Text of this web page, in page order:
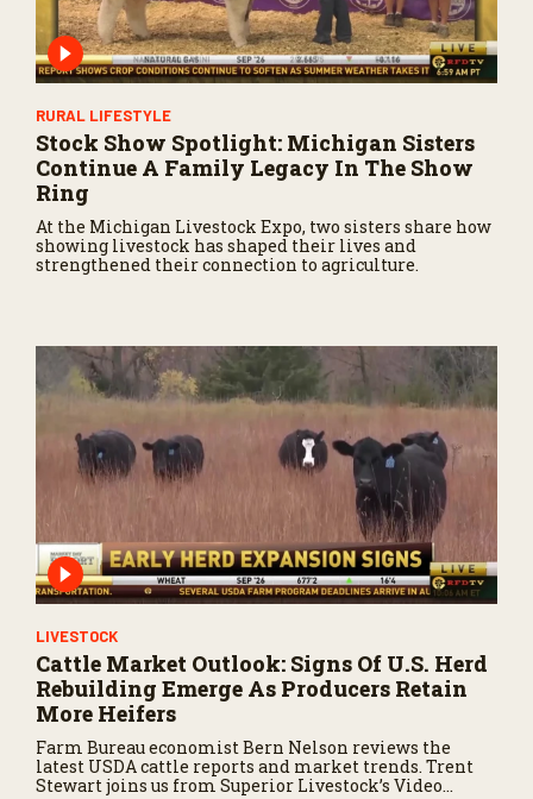
RURAL LIFESTYLE
Stock Show Spotlight: Michigan Sisters
Continue A Family Legacy In The Show
Ring
At the Michigan Livestock Expo, two sisters share how
showing livestock has shaped their lives and
strengthened their connection to agriculture.
LIVESTOCK
Cattle Market Outlook: Signs Of U.S. Herd
Rebuilding Emerge As Producers Retain
More Heifers
Farm Bureau economist Bern Nelson reviews the
latest USDA cattle reports and market trends. Trent
Stewart joins us from Superior Livestock’s Video